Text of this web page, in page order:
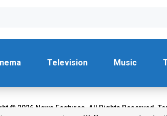
Television Music
© 2026 News Features. All Rights Reserved.